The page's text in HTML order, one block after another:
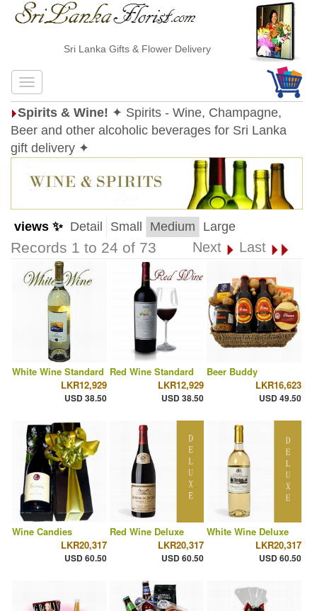
Sri Lanka Gifts & Flower Delivery
Spirits & Wine! ✦ Spirits - Wine, Champagne,
Beer and other alcoholic beverages for Sri Lanka
gift delivery ✦
views ✨ Detail Small Medium Large
Records 1 to 24 of 73 Next Last
White Wine Standard
LKR12,929
USD 38.50
Red Wine Standard
LKR12,929
USD 38.50
Beer Buddy
LKR16,623
USD 49.50
Wine Candies
LKR20,317
USD 60.50
Red Wine Deluxe
LKR20,317
USD 60.50
White Wine Deluxe
LKR20,317
USD 60.50